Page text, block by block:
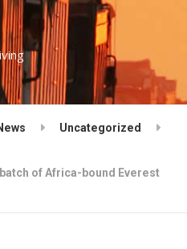
Uncategorized
of Africa-bound Everest